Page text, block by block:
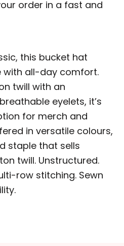
order in a fast and
this bucket hat
with all-day comfort.
twill with an
eyelets, it’s
for merch and
in versatile colours,
staple that sells
twill. Unstructured.
row stitching. Sewn